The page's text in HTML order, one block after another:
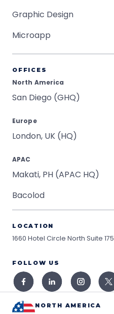
Graphic Design
Microapp
OFFICES
North America
San Diego (GHQ)
Europe
London, UK (HQ)
APAC
Makati, PH (APAC HQ)
Bacolod
LOCATION
1660 Hotel Circle North Suite 175
FOLLOW US
NORTH AMERICA